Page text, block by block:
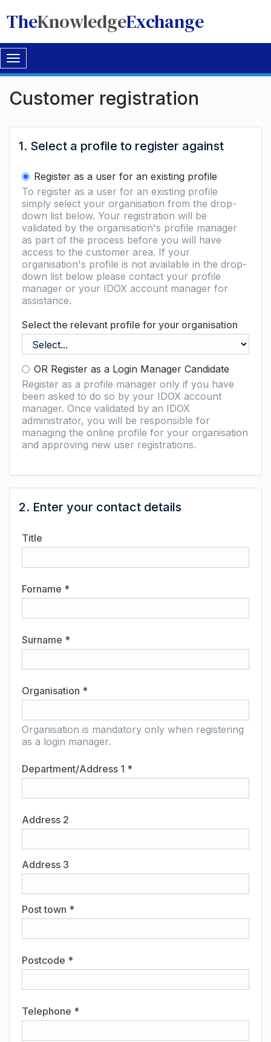
TheKnowledgeExchange
Toggle
navigation
Customer registration
1. Select a profile to register against
Register as a user for an existing profile
To register as a user for an existing profile
simply select your organisation from the drop-
down list below. Your registration will be
validated by the organisation's profile manager
as part of the process before you will have
access to the customer area. If your
organisation's profile is not available in the drop-
down list below please contact your profile
manager or your IDOX account manager for
assistance.
Select the relevant profile for your organisation
OR Register as a Login Manager Candidate
Register as a profile manager only if you have
been asked to do so by your IDOX account
manager. Once validated by an IDOX
administrator, you will be responsible for
managing the online profile for your organisation
and approving new user registrations.
2. Enter your contact details
Title
Forname *
Surname *
Organisation *
Organisation is mandatory only when registering
as a login manager.
Department/Address 1 *
Address 2
Address 3
Post town *
Postcode *
Telephone *